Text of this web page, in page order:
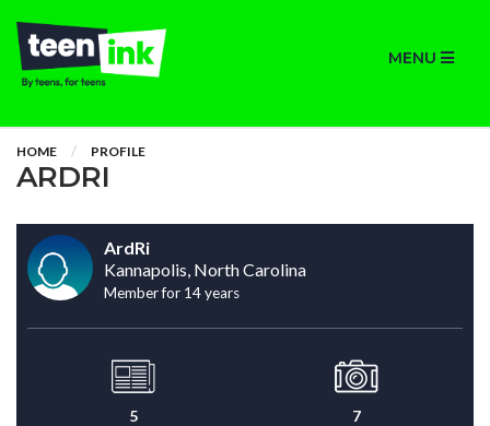
MENU
HOME PROFILE
ARDRI
ArdRi
Kannapolis, North Carolina
Member for 14 years
5 7